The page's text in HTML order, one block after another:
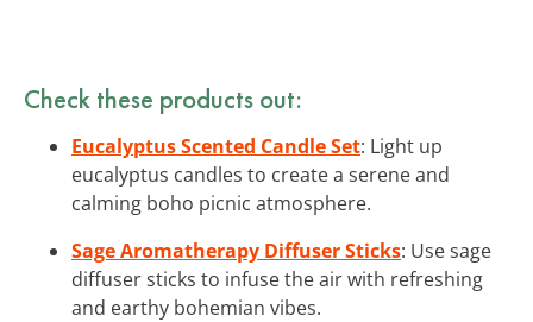
Check these products out:
Eucalyptus Scented Candle Set: Light up
eucalyptus candles to create a serene and
calming boho picnic atmosphere.
Sage Aromatherapy Diffuser Sticks: Use sage
diffuser sticks to infuse the air with refreshing
and earthy bohemian vibes.